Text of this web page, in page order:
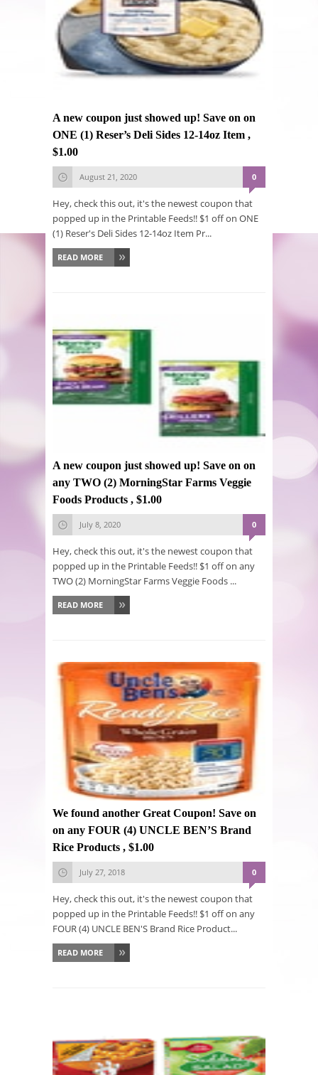
A new coupon just showed up! Save on on
ONE (1) Reser’s Deli Sides 12-14oz Item ,
$1.00
August 21, 2020 0
Hey, check this out, it's the newest coupon that
popped up in the Printable Feeds!! $1 off on ONE
(1) Reser's Deli Sides 12-14oz Item Pr...
READ MORE
A new coupon just showed up! Save on on
any TWO (2) MorningStar Farms Veggie
Foods Products , $1.00
July 8, 2020 0
Hey, check this out, it's the newest coupon that
popped up in the Printable Feeds!! $1 off on any
TWO (2) MorningStar Farms Veggie Foods ...
READ MORE
We found another Great Coupon! Save on
on any FOUR (4) UNCLE BEN’S Brand
Rice Products , $1.00
July 27, 2018 0
Hey, check this out, it's the newest coupon that
popped up in the Printable Feeds!! $1 off on any
FOUR (4) UNCLE BEN'S Brand Rice Product...
READ MORE